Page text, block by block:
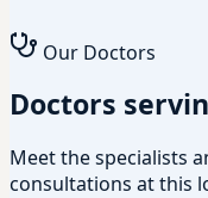
Our Doctors
Doctors
Meet the specialists
consultations at this